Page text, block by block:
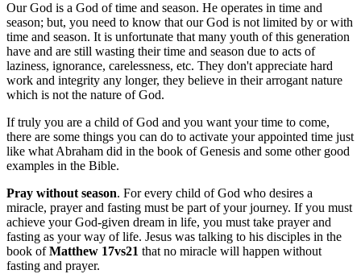
Our God is a God of time and season. He operates in time and
season; but, you need to know that our God is not limited by or with
time and season. It is unfortunate that many youth of this generation
have and are still wasting their time and season due to acts of
laziness, ignorance, carelessness, etc. They don't appreciate hard
work and integrity any longer, they believe in their arrogant nature
which is not the nature of God.
If truly you are a child of God and you want your time to come,
there are some things you can do to activate your appointed time just
like what Abraham did in the book of Genesis and some other good
examples in the Bible.
Pray without season. For every child of God who desires a
miracle, prayer and fasting must be part of your journey. If you must
achieve your God-given dream in life, you must take prayer and
fasting as your way of life. Jesus was talking to his disciples in the
book ofMatthew 17vs21 that no miracle will happen without
fasting and prayer.